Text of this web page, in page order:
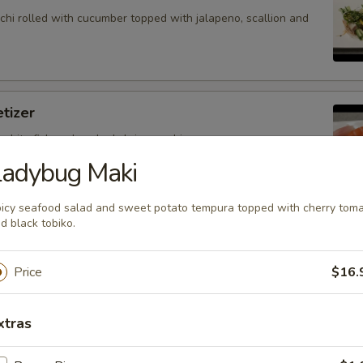
rolled with cucumber topped with jalapeno, scallion and
fish and cooked shrimp sushi.
white fish sashimi.
Maki
seafood salad and sweet potato tempura topped with cherry
black tobiko.
Price